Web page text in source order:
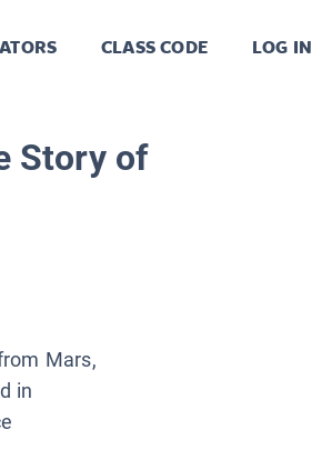
CLASS CODE LOG IN
Story of
Mars,
in